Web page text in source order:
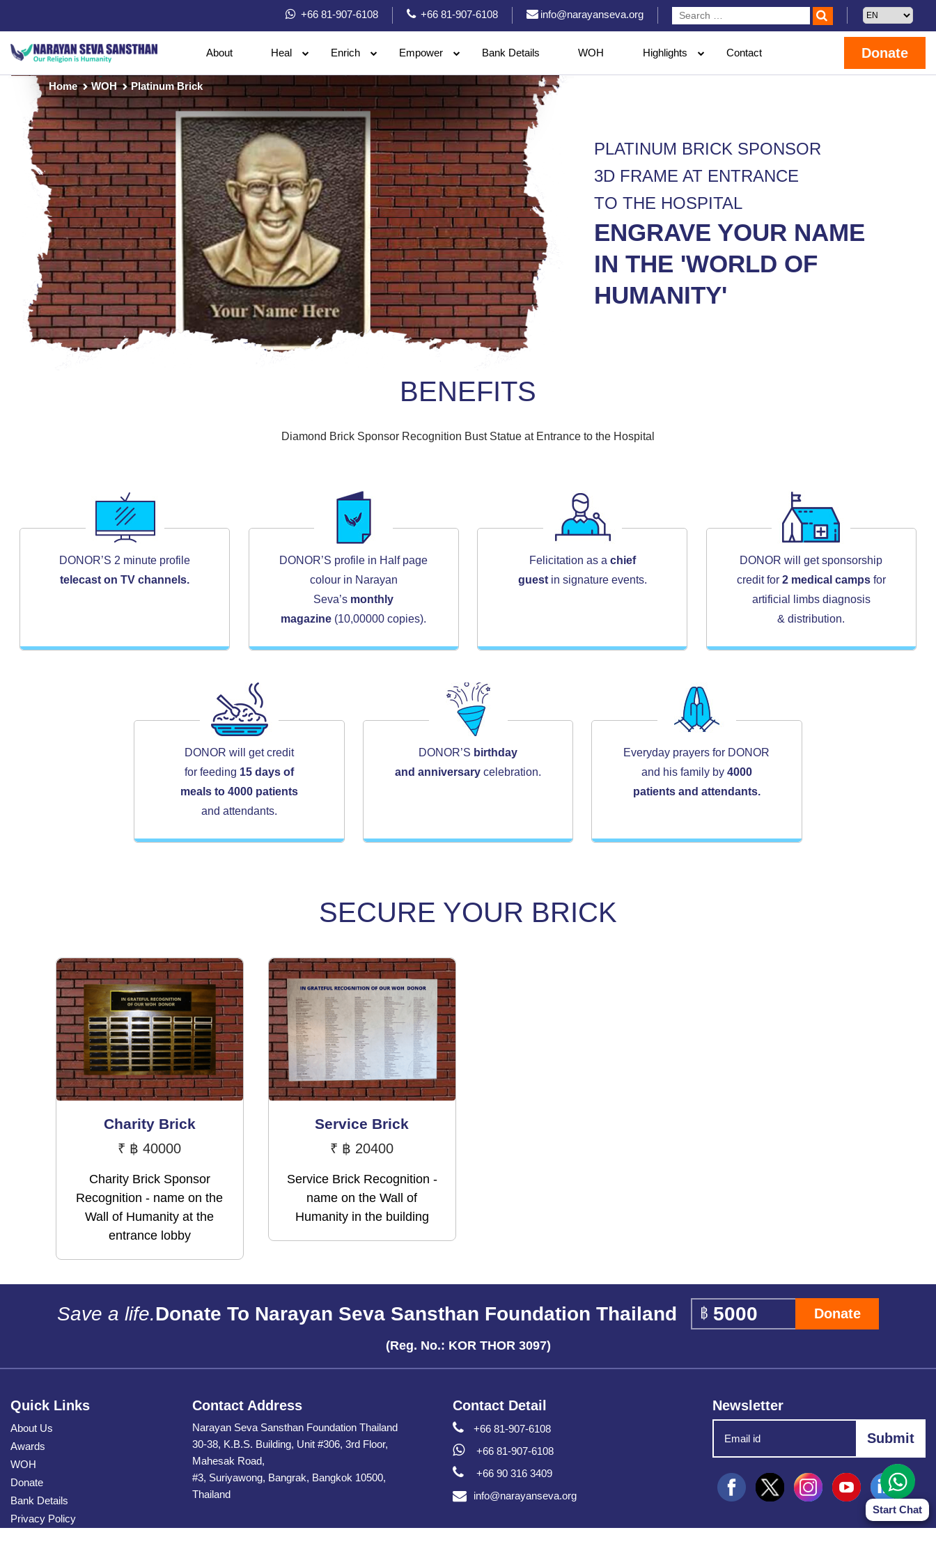
+66 81-907-6108 +66 81-907-6108 info@narayanseva.org
About Heal Enrich Empower Bank Details WOH Highlights Contact Donate
Home WOH Platinum Brick
PLATINUM BRICK SPONSOR
3D FRAME AT ENTRANCE
TO THE HOSPITAL
ENGRAVE YOUR NAME
IN THE 'WORLD OF
HUMANITY'
Start Chat
BENEFITS
Diamond Brick Sponsor Recognition Bust Statue at Entrance to the Hospital
DONOR’S 2 minute profile
telecast on TV channels.
DONOR’S profile in Half page
colour in Narayan
Seva’s monthly
magazine (10,00000 copies).
Felicitation as a chief
guestin signature events.
DONOR will get sponsorship
credit for 2 medical campsfor
artificial limbs diagnosis
& distribution.
DONOR will get credit
for feeding 15 days of
meals to 4000 patients
and attendants.
DONOR’S birthday
and anniversary celebration.
Everyday prayers for DONOR
and his family by 4000
patients and attendants.
SECURE YOUR BRICK
Charity Brick
₹ ฿ 40000
Charity Brick Sponsor
Recognition - name on the
Wall of Humanity at the
entrance lobby
Service Brick
₹ ฿ 20400
Service Brick Recognition -
name on the Wall of
Humanity in the building
Save a life.Donate To Narayan Seva Sansthan Foundation Thailand Donate
(Reg. No.: KOR THOR 3097)
Quick Links
About Us
Awards
WOH
Donate
Bank Details
Privacy Policy
Contact Address
Narayan Seva Sansthan Foundation Thailand
30-38, K.B.S. Building, Unit #306, 3rd Floor,
Mahesak Road,
#3, Suriyawong, Bangrak, Bangkok 10500,
Thailand
Contact Detail
+66 81-907-6108
+66 81-907-6108
+66 90 316 3409
info@narayanseva.org
Newsletter